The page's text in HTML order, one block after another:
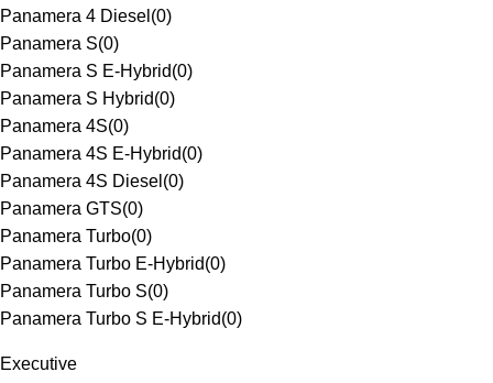
Panamera 4 Diesel (0)
Panamera S(0)
Panamera S E-Hybrid(0)
Panamera S Hybrid(0)
Panamera 4S(0)
Panamera 4S E-Hybrid(0)
Panamera 4S Diesel (0)
Panamera GTS(0)
Panamera Turbo(0)
Panamera Turbo E-Hybrid(0)
Panamera Turbo S(0)
Panamera Turbo S E-Hybrid(0)
Executive